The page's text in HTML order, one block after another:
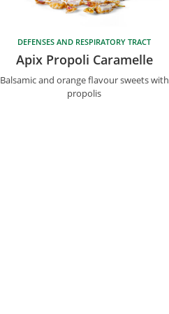
DEFENSES AND RESPIRATORY TRACT
Apix Propoli Caramelle
Balsamic and orange flavour sweets with
propolis